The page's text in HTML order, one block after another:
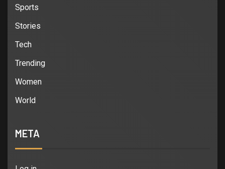
Sports
Stories
Tech
Trending
Women
World
META